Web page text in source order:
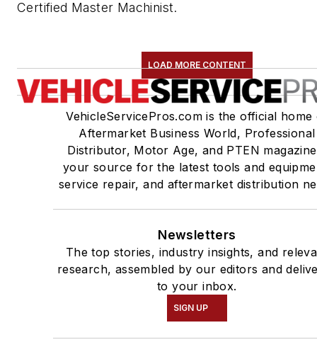
Certified Master Machinist.
LOAD MORE CONTENT
VehicleServicePros.com is the official home
Aftermarket Business World, Professional
Distributor, Motor Age, and PTEN
your source for the latest tools and
service repair, and aftermarket distribution
Newsletters
The top stories, industry insights, and
research, assembled by our editors and
to your inbox.
SIGN UP